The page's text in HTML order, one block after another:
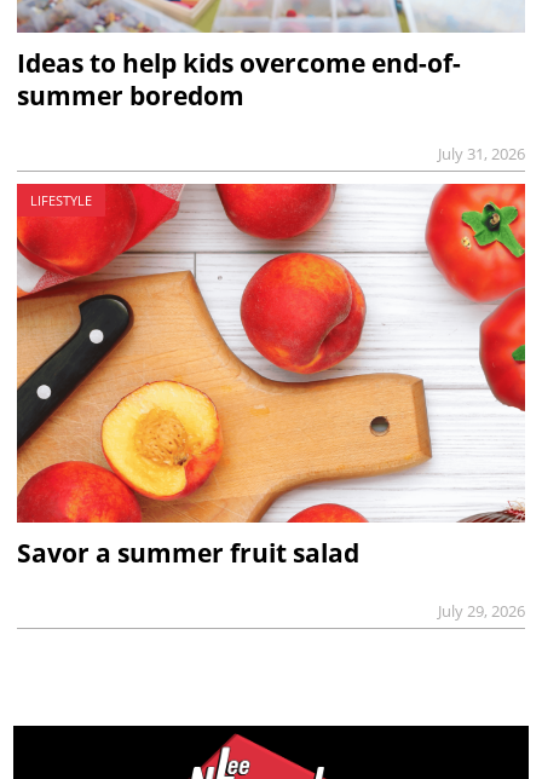
Ideas to help kids overcome end-of-
summer boredom
July 31, 2026
LIFESTYLE
Savor a summer fruit salad
July 29, 2026